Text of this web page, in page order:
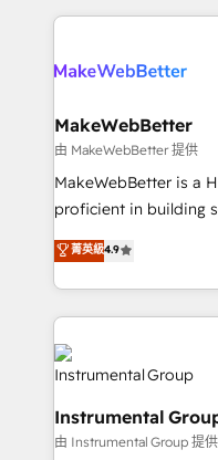
explore whether S2 is
Company of the Year 2024/25
engine. We onboard
from week one, in your time
Onboarding: Live in
around your
Move from any
run your revenue
service wired
tune-ups, feature
HubSpot, switching
We are built for the
MakeWebBetter
由 MakeWebBetter 提供
MakeWebBetter is a
proficient in building
operational efficiency
growing tech-enabler
hands you the blend
eminent solutions &
streamline your
Elite Partners with
Premier Partner 2023
Won HubSpot Theme
菁英級4.9
Instrumental
由 Instrumental Group 提供